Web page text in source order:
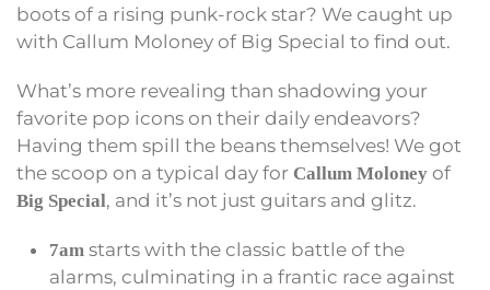
boots of a rising punk-rock star? We caught up
with Callum Moloney of Big Special to find out.
What’s more revealing than shadowing your
favorite pop icons on their daily endeavors?
Having them spill the beans themselves! We got
the scoop on a typical day for Callum Moloney of
Big Special, and it’s not just guitars and glitz.
7am starts with the classic battle of the
alarms, culminating in a frantic race against